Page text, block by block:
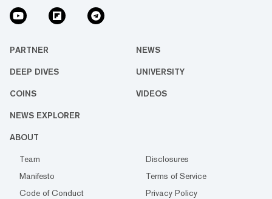
PARTNER NEWS
DEEP DIVES UNIVERSITY
COINS VIDEOS
NEWS EXPLORER
ABOUT
Team
Disclosures
Manifesto
Terms of Service
Code of Conduct
Privacy Policy